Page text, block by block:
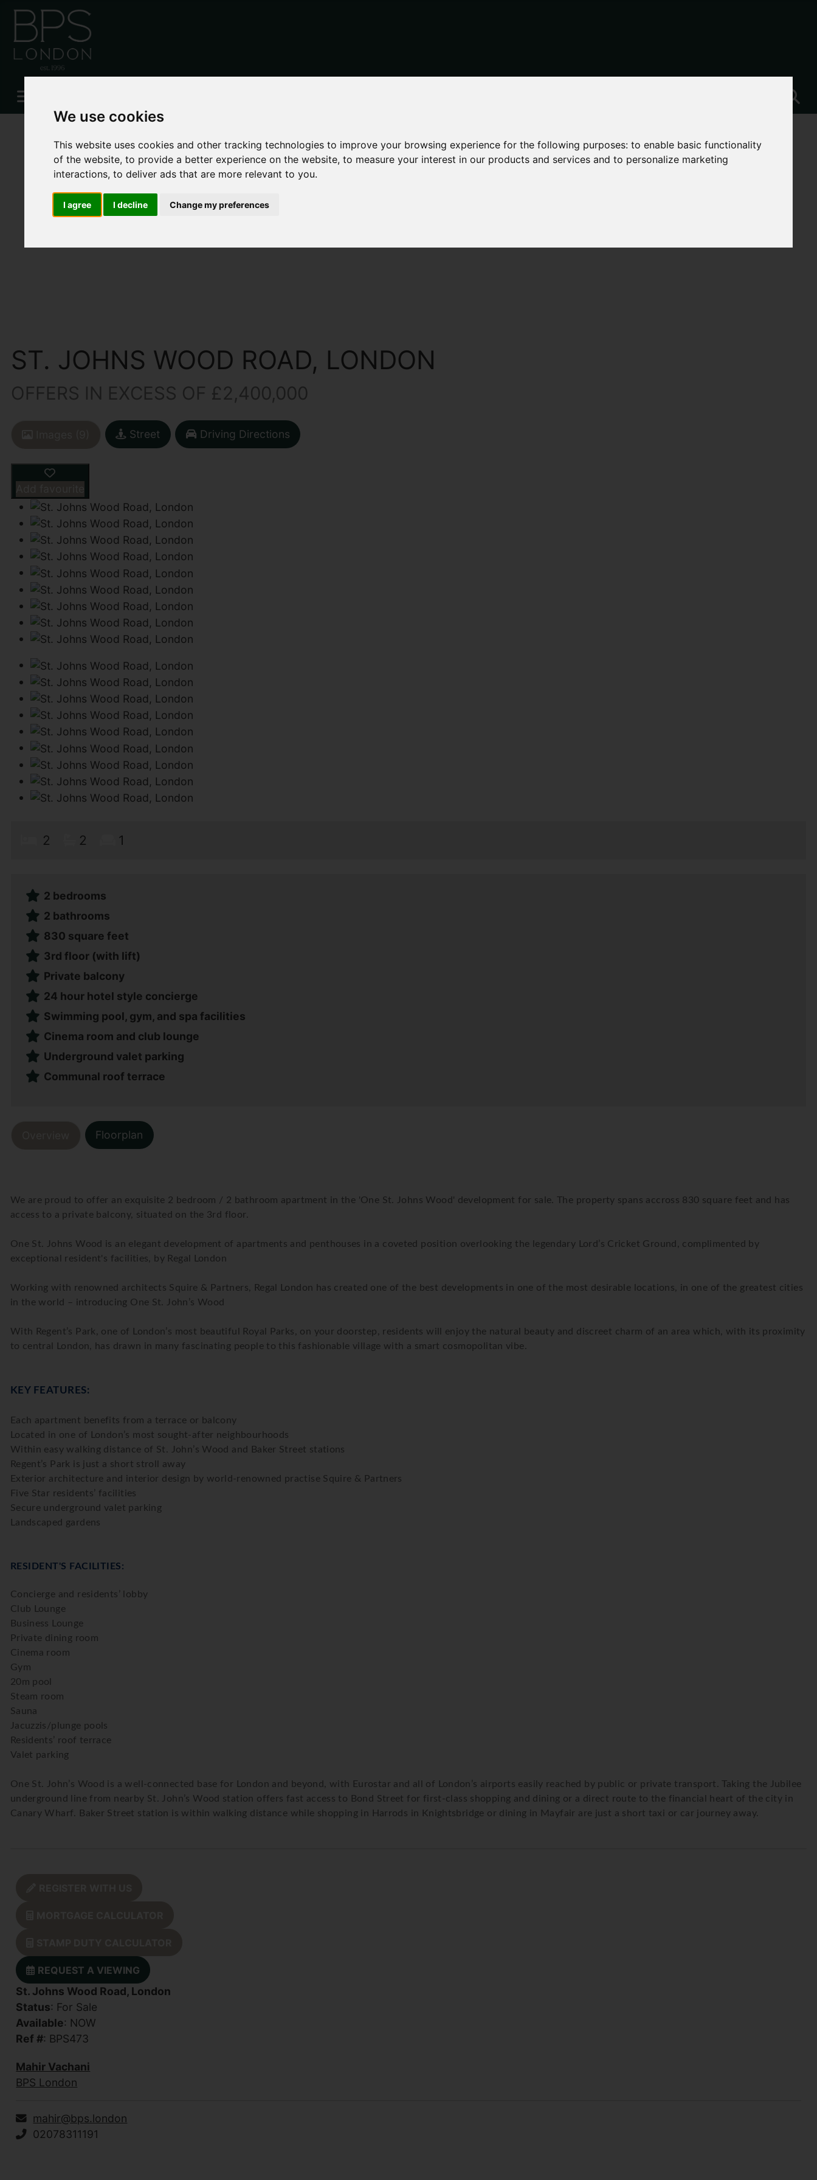
We use cookies
This website uses cookies and other tracking technologies to improve your browsing experience for the following purposes:to enable basic functionality
of the website,to provide a better experience on the website,to measure your interest in our products and services and to personalize marketing
interactions,to deliver ads that are more relevant to you.
I agree I decline Change my preferences
Please
ST. JOHNS WOOD ROAD, LONDON
OFFERS IN EXCESS OF £2,400,000
Street Driving Directions
2 2 1
2 bedrooms
2 bathrooms
830 square feet
3rd floor (with lift)
Private balcony
24 hour hotel style concierge
Swimming pool, gym, and spa facilities
Cinema room and club lounge
Underground valet parking
Communal roof terrace
Floorplan
We are proud to offer an exquisite 2 bedroom / 2 bathroom apartment in the 'One St. Johns Wood' development for sale. The property spans accross 830 square feet and has
access to a private balcony, situated on the 3rd floor.
One St. Johns Wood is an elegant development of apartments and penthouses in a coveted position overlooking the legendary Lord’s Cricket Ground, complimented by
exceptional resident's facilities, by Regal London
Working with renowned architects Squire & Partners, Regal London has created one of the best developments in one of the most desirable locations, in one of the greatest cities
in the world – introducing One St. John’s Wood
With Regent’s Park, one of London’s most beautiful Royal Parks, on your doorstep, residents will enjoy the natural beauty and discreet charm of an area which, with its proximity
to central London, has drawn in many fascinating people to this fashionable village with a smart cosmopolitan vibe.
KEY FEATURES:
Each apartment benefits from a terrace or balcony
Located in one of London’s most sought-after neighbourhoods
Within easy walking distance of St. John’s Wood and Baker Street stations
Regent’s Park is just a short stroll away
Exterior architecture and interior design by world-renowned practise Squire & Partners
Five Star residents’ facilities
Secure underground valet parking
Landscaped gardens
RESIDENT'S FACILITIES:
Concierge and residents’ lobby
Club Lounge
Business Lounge
Private dining room
Cinema room
Gym
20m pool
Steam room
Sauna
Jacuzzis/plunge pools
Residents’ roof terrace
Valet parking
One St. John’s Wood is a well-connected base for London and beyond, with Eurostar and all of London’s airports easily reached by public or private transport. Taking the Jubilee
underground line from nearby St. John’s Wood station offers fast access to Bond Street for first-class shopping and dining or a direct route to the financial heart of the city in
Canary Wharf. Baker Street station is within walking distance while shopping in Harrods in Knightsbridge or dining in Mayfair are just a short taxi or car journey away.
REQUEST A VIEWING
St. Johns Wood Road, London
Status: For Sale
Available: NOW
Ref #: BPS473
Mahir Vachani
BPS London
mahir@bps.london
02078311191